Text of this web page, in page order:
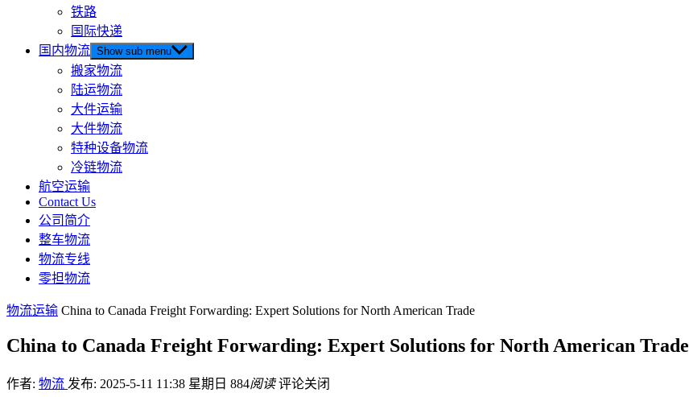
铁路
国际快递
国内物流 Show sub menu
搬家物流
陆运物流
大件运输
大件物流
特种设备物流
冷链物流
航空运输
Contact Us
公司简介
整车物流
物流专线
零担物流
物流运输 China to Canada Freight Forwarding: Expert Solutions for North American Trade
China to Canada Freight Forwarding: Expert Solutions for North American Trade
作者: 物流 发布: 2025-5-11 11:38 星期日 884阅读 评论关闭